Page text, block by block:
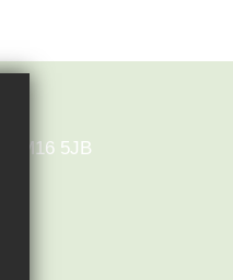
CM16 5JB